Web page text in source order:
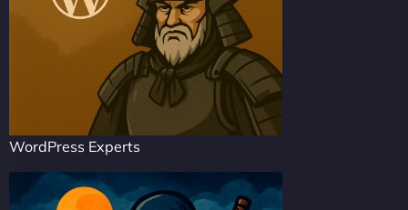
WordPress Experts